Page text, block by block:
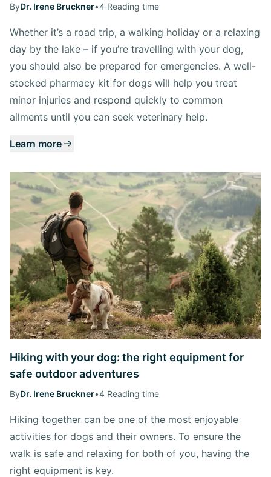
ByDr. Irene Bruckner•4 Reading time
Whether it’s a road trip, a walking holiday or a relaxing
day by the lake – if you’re travelling with your dog,
you should also be prepared for emergencies. A well-
stocked pharmacy kit for dogs will help you treat
minor injuries and respond quickly to common
ailments until you can seek veterinary help.
Learn more
Hiking with your dog: the right equipment for
safe outdoor adventures
ByDr. Irene Bruckner•4 Reading time
Hiking together can be one of the most enjoyable
activities for dogs and their owners. To ensure the
walk is safe and relaxing for both of you, having the
right equipment is key.